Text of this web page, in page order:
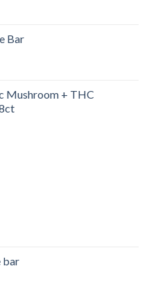
Bar
Mushroom + THC
bar